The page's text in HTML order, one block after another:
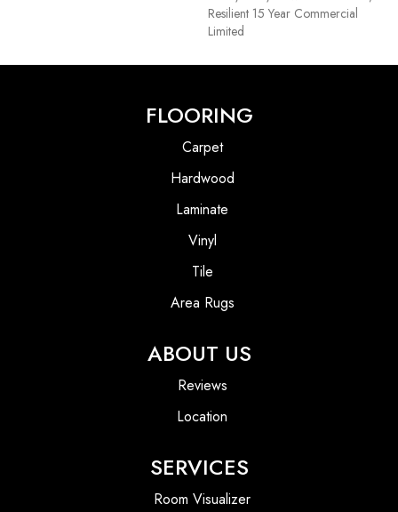
Resilient 15 Year Commercial
Limited
FLOORING
Carpet
Hardwood
Laminate
Vinyl
Tile
Area Rugs
ABOUT US
Reviews
Location
SERVICES
Room Visualizer